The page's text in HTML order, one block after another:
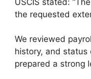
the requested
We reviewed
history, and status
prepared a strong